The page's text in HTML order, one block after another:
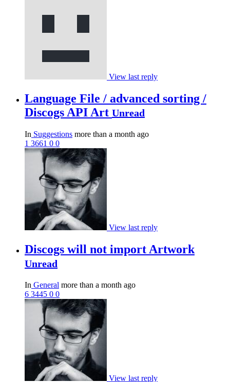
View last reply
Language File / advanced sorting /
Discogs API Art Unread
In Suggestions more than a month ago
1 3661 0 0
View last reply
Discogs will not import Artwork
Unread
In General more than a month ago
6 3445 0 0
View last reply